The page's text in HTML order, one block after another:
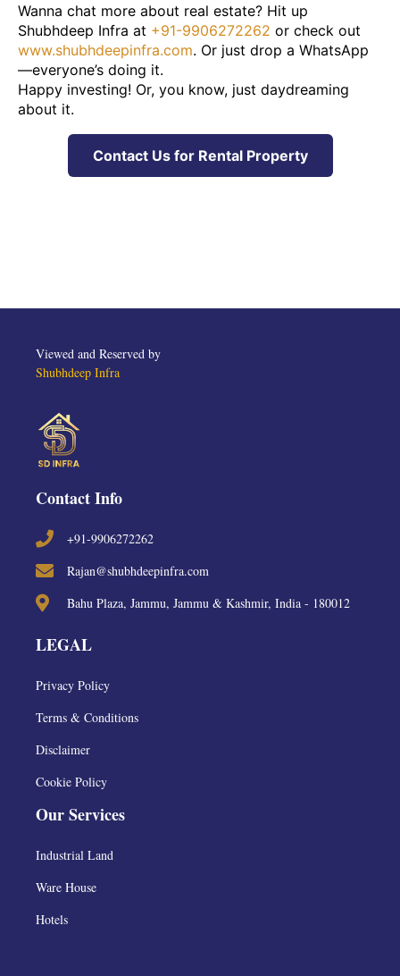
Wanna chat more about real estate? Hit up
Shubhdeep Infra at +91-9906272262 or check out
www.shubhdeepinfra.com. Or just drop a WhatsApp
—everyone’s doing it.
Happy investing! Or, you know, just daydreaming
about it.
Contact Us for Rental Property
Viewed and Reserved by
Shubhdeep Infra
Contact Info
+91-9906272262
Rajan@shubhdeepinfra.com
Bahu Plaza, Jammu, Jammu & Kashmir, India - 180012
LEGAL
Privacy Policy
Terms & Conditions
Disclaimer
Cookie Policy
Our Services
Industrial Land
Ware House
Hotels